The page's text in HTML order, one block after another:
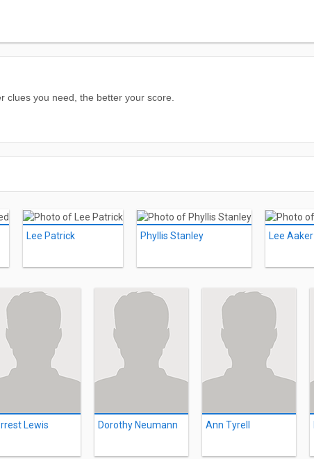
you need, the better your score.
Lee Patrick Phyllis Stanley Lee Aaker
Lewis Dorothy Neumann Ann Tyrell